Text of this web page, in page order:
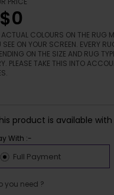
ACTUAL COLOURS ON THE RUG
SEE ON YOUR SCREEN. EVERY
ON THE SIZE AND RUG
PLEASE TAKE THIS INTO
product is available with
With :-
Full Payment
you need ?